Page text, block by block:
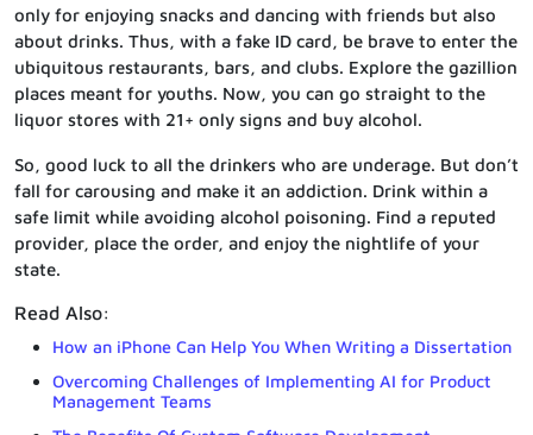
only for enjoying snacks and dancing with friends but also
about drinks. Thus, with a fake ID card, be brave to enter the
ubiquitous restaurants, bars, and clubs. Explore the gazillion
places meant for youths. Now, you can go straight to the
liquor stores with 21+ only signs and buy alcohol.
So, good luck to all the drinkers who are underage. But don’t
fall for carousing and make it an addiction. Drink within a
safe limit while avoiding alcohol poisoning. Find a reputed
provider, place the order, and enjoy the nightlife of your
state.
Read Also:
How an iPhone Can Help You When Writing a Dissertation
Overcoming Challenges of Implementing AI for Product
Management Teams